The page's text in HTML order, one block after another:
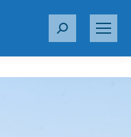
S
r